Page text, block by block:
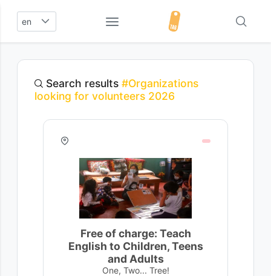
en
Search results #Organizations
looking for volunteers 2026
Free of charge: Teach
English to Children, Teens
and Adults
One, Two... Tree!